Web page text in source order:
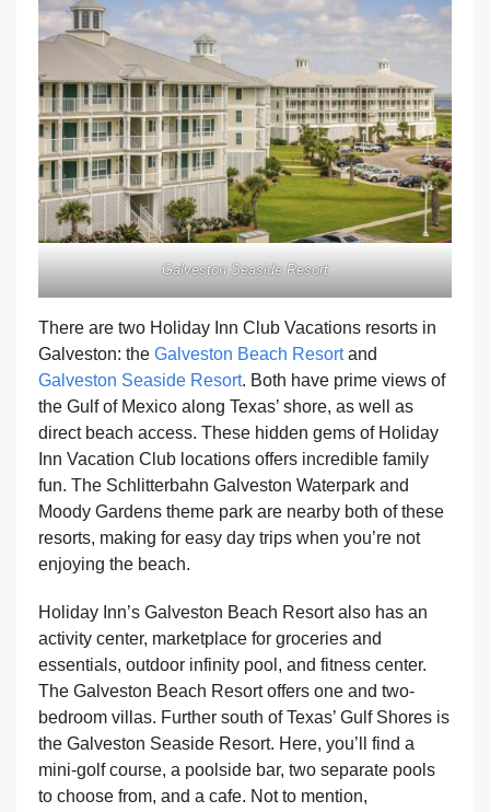
Galveston Seaside Resort
There are two Holiday Inn Club Vacations resorts in
Galveston: the Galveston Beach Resortand
Galveston Seaside Resort. Both have prime views of
the Gulf of Mexico along Texas’ shore, as well as
direct beach access. These hidden gems of Holiday
Inn Vacation Club locations offers incredible family
fun. The Schlitterbahn Galveston Waterpark and
Moody Gardens theme park are nearby both of these
resorts, making for easy day trips when you’re not
enjoying the beach.
Holiday Inn’s Galveston Beach Resort also has an
activity center, marketplace for groceries and
essentials, outdoor infinity pool, and fitness center.
The Galveston Beach Resort offers one and two-
bedroom villas. Further south of Texas’ Gulf Shores is
the Galveston Seaside Resort. Here, you’ll find a
mini-golf course, a poolside bar, two separate pools
to choose from, and a cafe. Not to mention,